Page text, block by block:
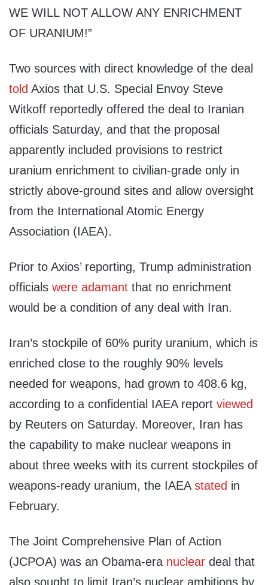
WE WILL NOT ALLOW ANY ENRICHMENT
OF URANIUM!”
Two sources with direct knowledge of the deal
told Axios that U.S. Special Envoy Steve
Witkoff reportedly offered the deal to Iranian
officials Saturday, and that the proposal
apparently included provisions to restrict
uranium enrichment to civilian-grade only in
strictly above-ground sites and allow oversight
from the International Atomic Energy
Association (IAEA).
Prior to Axios’ reporting, Trump administration
officials were adamant that no enrichment
would be a condition of any deal with Iran.
Iran’s stockpile of 60% purity uranium, which is
enriched close to the roughly 90% levels
needed for weapons, had grown to 408.6 kg,
according to a confidential IAEA report viewed
by Reuters on Saturday. Moreover, Iran has
the capability to make nuclear weapons in
about three weeks with its current stockpiles of
weapons-ready uranium, the IAEA stated in
February.
The Joint Comprehensive Plan of Action
(JCPOA) was an Obama-era nuclear deal that
also sought to limit Iran’s nuclear ambitions by